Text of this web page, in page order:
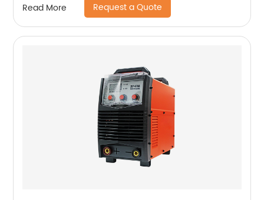
Read More Request a Quote